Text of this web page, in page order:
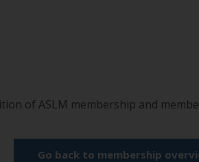
of ASLM membership and
Go back to membership